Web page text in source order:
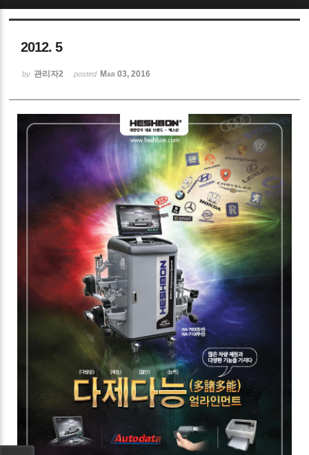
2012. 5
by 관리자2 posted Mar 03, 2016
Sketchbook5, 스케치북5
Sketchbook5, 스케치북5